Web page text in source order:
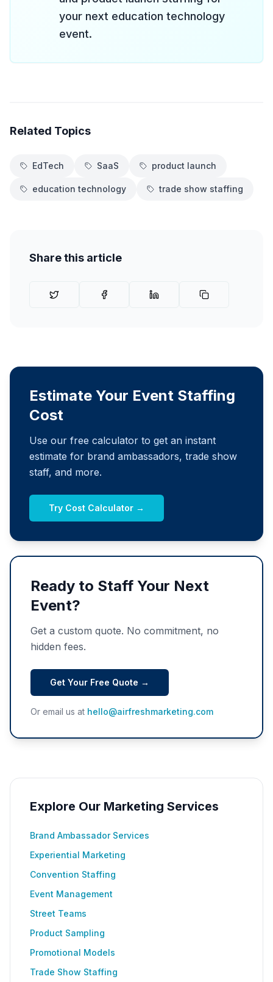
your next education technology
event.
Related Topics
EdTech SaaS product launch
education technology trade show staffing
Share this article
Estimate Your Event Staffing
Cost
Use our free calculator to get an instant
estimate for brand ambassadors, trade show
staff, and more.
Try Cost Calculator →
Ready to Staff Your Next
Event?
Get a custom quote. No commitment, no
hidden fees.
Get Your Free Quote →
Or email us at hello@airfreshmarketing.com
Explore Our Marketing Services
Brand Ambassador Services
Experiential Marketing
Convention Staffing
Event Management
Street Teams
Product Sampling
Promotional Models
Trade Show Staffing